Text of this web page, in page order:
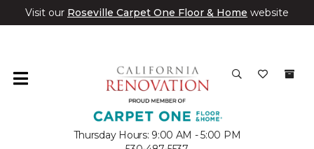
Visit our Roseville Carpet One Floor & Home website
Thursday Hours: 9:00 AM - 5:00 PM